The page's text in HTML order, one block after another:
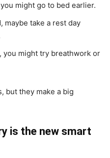
might go to bed earlier.
maybe take a rest day
you might try breathwork or
but they make a big
is the new smart